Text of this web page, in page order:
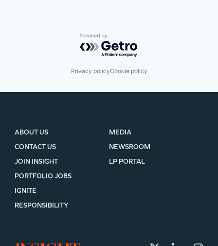
Powered by Getro.com
Privacy policyCookie policy
ABOUT US
CONTACT US
JOIN INSIGHT
MEDIA
NEWSROOM
LP PORTAL
PORTFOLIO JOBS
IGNITE
RESPONSIBILITY